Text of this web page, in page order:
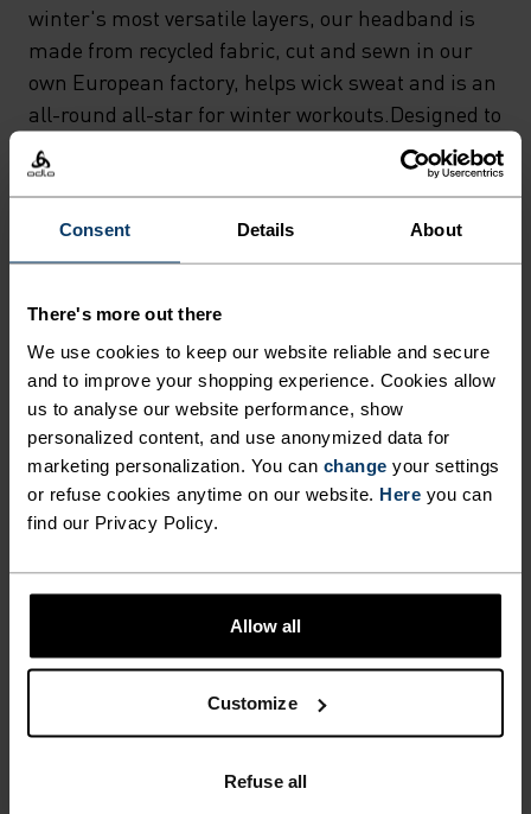
Consent Details About
There's more out there
We use cookies to keep our website reliable and secure
and to improve your shopping experience. Cookies allow
us to analyse our website performance, show
personalized content, and use anonymized data for
marketing personalization. You can change your settings
or refuse cookies anytime on our website. Here you can
find our Privacy Policy.
Allow all
Customize
Refuse all
winter's most versatile layers, our headband is
made from recycled fabric, cut and sewn in our
own European factory, helps wick sweat and is an
all-round all-star for winter workouts.Designed to
keep ears warm and to keep you moving.
DIFFERENCE-MAKING
DETAILS
Accessories built for making the most of every
adventure.
ACTIVITY LEVEL
LOW MODERATE HIGH
ANYTHING HIGH INTENSITY
Cross Country Skiing - Cycling - Running